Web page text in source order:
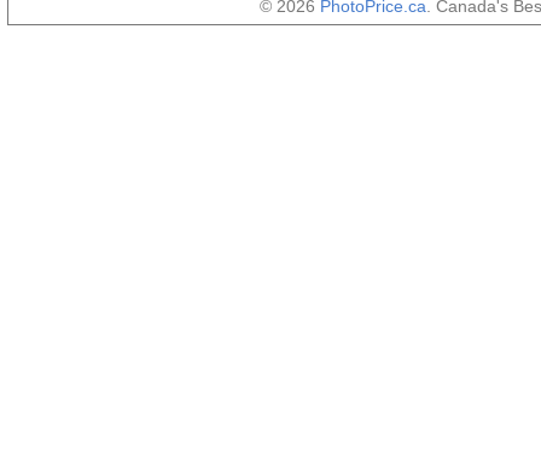
© 2026 PhotoPrice.ca . Canada's